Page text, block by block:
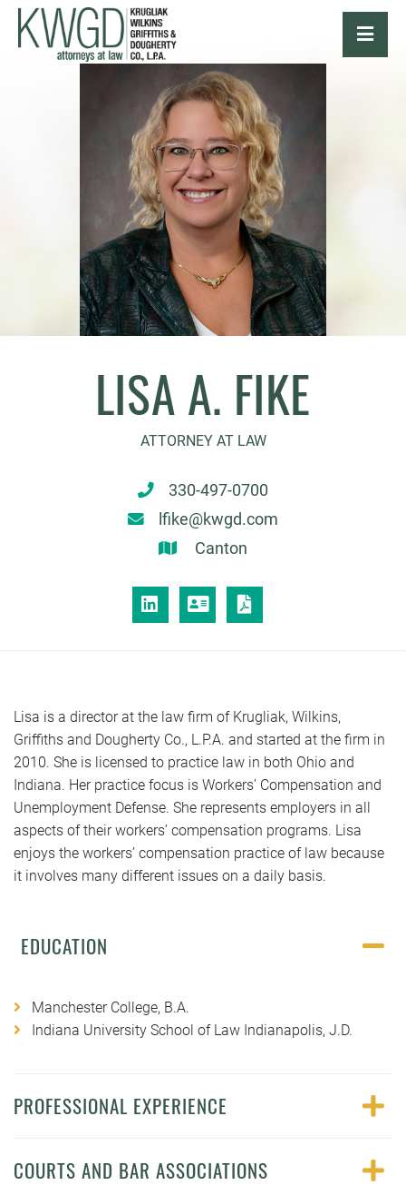
LISA A. FIKE
ATTORNEY AT LAW
330-497-0700
lfike@kwgd.com
Canton
LINKEDIN
VCARDPRINT PDF
Lisa is a director at the law firm of Krugliak, Wilkins,
Griffiths and Dougherty Co., L.P.A. and started at the firm in
2010. She is licensed to practice law in both Ohio and
Indiana. Her practice focus is Workers’ Compensation and
Unemployment Defense. She represents employers in all
aspects of their workers’ compensation programs. Lisa
enjoys the workers’ compensation practice of law because
it involves many different issues on a daily basis.
EDUCATION
Manchester College, B.A.
Indiana University School of Law Indianapolis, J.D.
PROFESSIONAL EXPERIENCE
COURTS AND BAR ASSOCIATIONS